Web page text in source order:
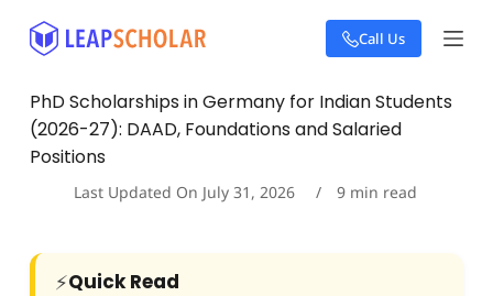
S
k
o
c
n
Call Us
PhD Scholarships in Germany for Indian Students
(2026-27): DAAD, Foundations and Salaried
Positions
Last Updated On July 31, 2026 9 min read
⚡Quick Read